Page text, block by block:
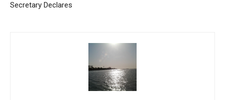
Secretary Declares